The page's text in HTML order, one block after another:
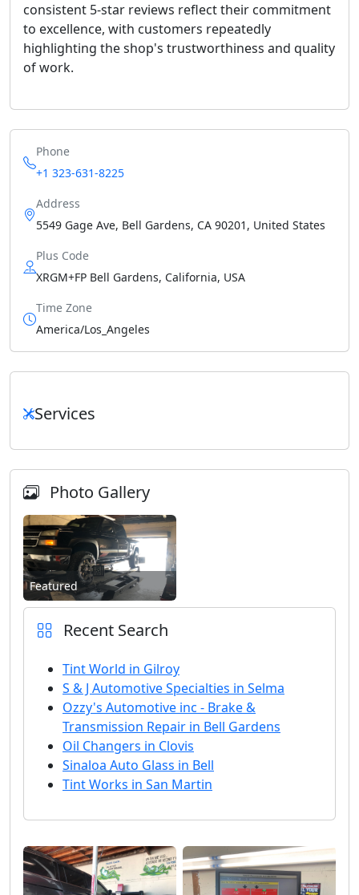
consistent 5-star reviews reflect their commitment
to excellence, with customers repeatedly
highlighting the shop's trustworthiness and quality
of work.
Phone
+1 323-631-8225
Address
5549 Gage Ave, Bell Gardens, CA 90201, United States
Plus Code
XRGM+FP Bell Gardens, California, USA
Time Zone
America/Los_Angeles
Services
Photo Gallery
Featured
Recent Search
Tint World in Gilroy
S & J Automotive Specialties in Selma
Ozzy's Automotive inc - Brake &
Transmission Repair in Bell Gardens
Oil Changers in Clovis
Sinaloa Auto Glass in Bell
Tint Works in San Martin